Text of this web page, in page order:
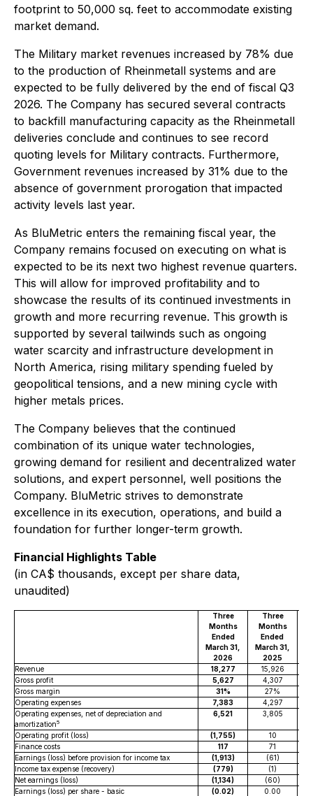
footprint to 50,000 sq. feet to accommodate existing
market demand.
The Military market revenues increased by 78% due
to the production of Rheinmetall systems and are
expected to be fully delivered by the end of fiscal Q3
2026. The Company has secured several contracts
to backfill manufacturing capacity as the Rheinmetall
deliveries conclude and continues to see record
quoting levels for Military contracts. Furthermore,
Government revenues increased by 31% due to the
absence of government prorogation that impacted
activity levels last year.
As BluMetric enters the remaining fiscal year, the
Company remains focused on executing on what is
expected to be its next two highest revenue quarters.
This will allow for improved profitability and to
showcase the results of its continued investments in
growth and more recurring revenue. This growth is
supported by several tailwinds such as ongoing
water scarcity and infrastructure development in
North America, rising military spending fueled by
geopolitical tensions, and a new mining cycle with
higher metals prices.
The Company believes that the continued
combination of its unique water technologies,
growing demand for resilient and decentralized water
solutions, and expert personnel, well positions the
Company. BluMetric strives to demonstrate
excellence in its execution, operations, and build a
foundation for further longer-term growth.
Financial Highlights Table
(in CA$ thousands, except per share data,
unaudited)
Three
Months
Ended
March 31,
2026
Three
Months
Ended
March 31,
2025
Revenue 18,277 15,926
Gross profit
5,627 4,307
Gross margin
31%
27%
Operating expenses
7,383 4,297
Operating expenses, net of depreciation and
amortization5
6,521 3,805
Operating profit (loss) (1,755) 10
Finance costs
117
71
Earnings (loss) before provision for income tax
(1,913) (61)
Income tax expense (recovery)
(779) (1)
Net earnings (loss)
(1,134) (60)
Earnings (loss) per share - basic
(0.02) 0.00